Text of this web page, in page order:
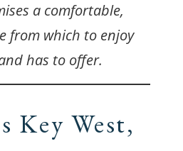
a comfortable,
from which to enjoy
has to offer.
Key West,